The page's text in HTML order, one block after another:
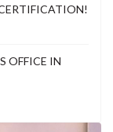
OFFICE IN